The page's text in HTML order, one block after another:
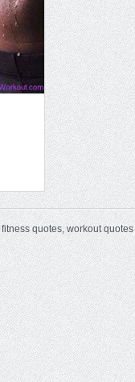
quotes, workout